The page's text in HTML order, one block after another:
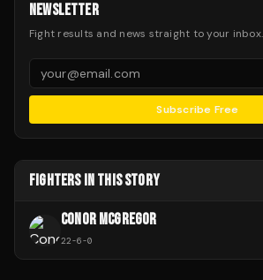
NEWSLETTER
Fight results and news straight to your inbox.
Subscribe Free
FIGHTERS IN THIS STORY
CONOR MCGREGOR
22-6-0